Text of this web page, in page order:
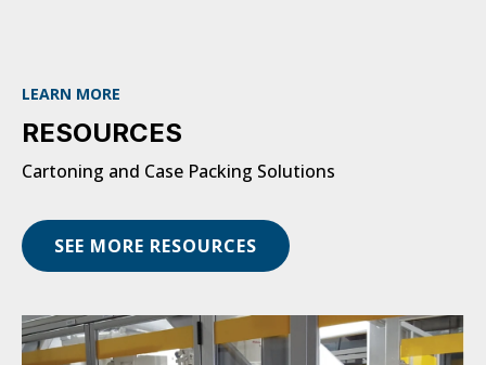
LEARN MORE
RESOURCES
Cartoning and Case Packing Solutions
SEE MORE RESOURCES